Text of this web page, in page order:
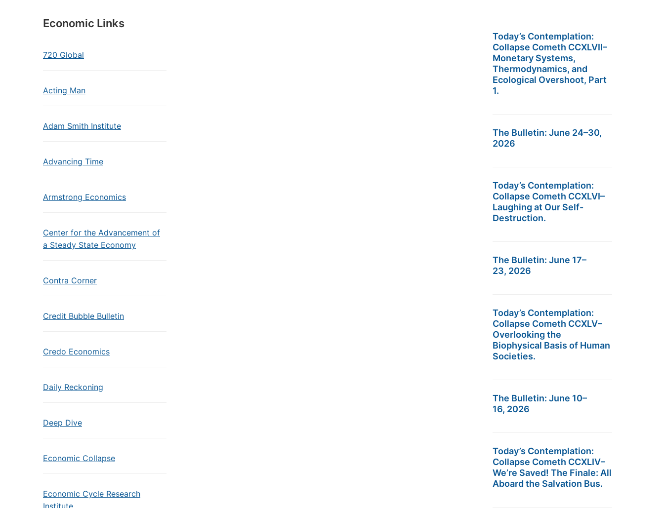
Economic Links
720 Global
Acting Man
Adam Smith Institute
Advancing Time
Armstrong Economics
Center for the Advancement of
a Steady State Economy
Contra Corner
Credit Bubble Bulletin
Credo Economics
Daily Reckoning
Deep Dive
Economic Collapse
Economic Cycle Research
Institute
Today’s Contemplation:
Collapse Cometh CCXLVII–
Monetary Systems,
Thermodynamics, and
Ecological Overshoot, Part
1.
The Bulletin: June 24–30,
2026
Today’s Contemplation:
Collapse Cometh CCXLVI–
Laughing at Our Self-
Destruction.
The Bulletin: June 17–
23, 2026
Today’s Contemplation:
Collapse Cometh CCXLV–
Overlooking the
Biophysical Basis of Human
Societies.
The Bulletin: June 10–
16, 2026
Today’s Contemplation:
Collapse Cometh CCXLIV–
We’re Saved! The Finale: All
Aboard the Salvation Bus.